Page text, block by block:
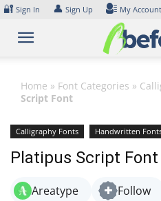
Skip
content
🔐 Sign In 👤 Sign Up My Account
Home » Font Categories »
Script Font
Calligraphy Fonts Handwritten
Platipus Script Font
Areatype Follow